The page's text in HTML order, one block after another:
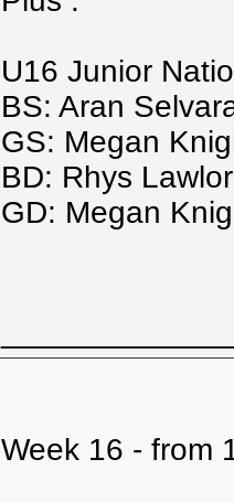
U16 Junior
BS: Aran
GS: Megan
BD: Rhys
GD: Megan
Week 16 - from